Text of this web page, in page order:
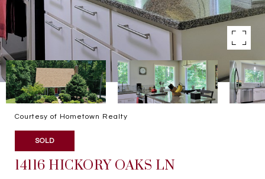
Courtesy of Hometown Realty
SOLD
14116 HICKORY OAKS LN